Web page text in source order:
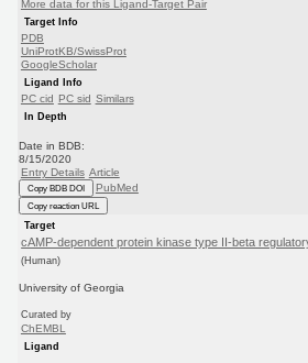
More data for this Ligand-Target Pair
Target Info
PDB
UniProtKB/SwissProt
GoogleScholar
Ligand Info
PC cid PC sid Similars
In Depth
Date in BDB:
8/15/2020
Entry Details Article
Copy BDB DOI PubMed
Copy reaction URL
Target
cAMP-dependent protein kinase type II-beta
(Human)
University of Georgia
Curated by
ChEMBL
Ligand